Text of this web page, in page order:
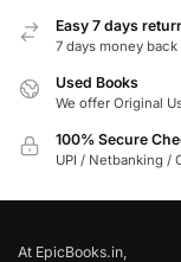
Easy 7 days
7 days money
Used Books
We offer Original
100% Secure
UPI / Netbanking /
At EpicBooks.in,